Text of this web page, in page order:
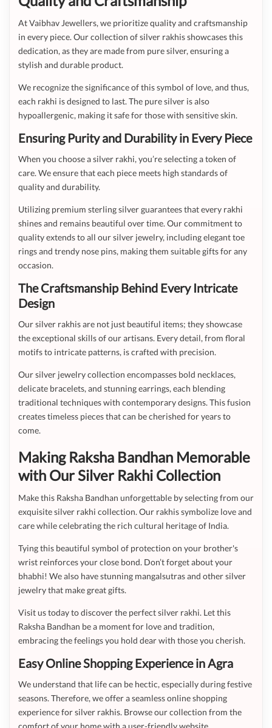
At Vaibhav Jewellers, we prioritize quality and craftsmanship
in every piece. Our collection of silver rakhis showcases this
dedication, as they are made from pure silver, ensuring a
stylish and durable product.
We recognize the significance of this symbol of love, and thus,
each rakhi is designed to last. The pure silver is also
hypoallergenic, making it safe for those with sensitive skin.
Ensuring Purity and Durability in Every Piece
When you choose a silver rakhi, you’re selecting a token of
care. We ensure that each piece meets high standards of
quality and durability.
Utilizing premium sterling silver guarantees that every rakhi
shines and remains beautiful over time. Our commitment to
quality extends to all our silver jewelry, including elegant toe
rings and trendy nose pins, making them suitable gifts for any
occasion.
The Craftsmanship Behind Every Intricate
Design
Our silver rakhis are not just beautiful items; they showcase
the exceptional skills of our artisans. Every detail, from floral
motifs to intricate patterns, is crafted with precision.
Our silver jewelry collection encompasses bold necklaces,
delicate bracelets, and stunning earrings, each blending
traditional techniques with contemporary designs. This fusion
creates timeless pieces that can be cherished for years to
come.
Making Raksha Bandhan Memorable
with Our Silver Rakhi Collection
Make this Raksha Bandhan unforgettable by selecting from our
exquisite silver rakhi collection. Our rakhis symbolize love and
care while celebrating the rich cultural heritage of India.
Tying this beautiful symbol of protection on your brother's
wrist reinforces your close bond. Don’t forget about your
bhabhi! We also have stunning mangalsutras and other silver
jewelry that make great gifts.
Visit us today to discover the perfect silver rakhi. Let this
Raksha Bandhan be a moment for love and tradition,
embracing the feelings you hold dear with those you cherish.
Easy Online Shopping Experience in Agra
We understand that life can be hectic, especially during festive
seasons. Therefore, we offer a seamless online shopping
experience for silver rakhis. Browse our collection from the
comfort of your home with a user-friendly website.